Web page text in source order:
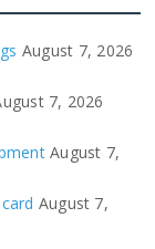
August 7, 2026
7, 2026
August 7,
August 7,